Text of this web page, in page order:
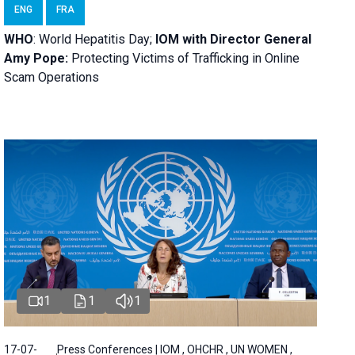
ENG FRA
WHO: World Hepatitis Day; IOM with Director General
Amy Pope: Protecting Victims of Trafficking in Online
Scam Operations
1 1 1
17-07- Press Conferences | IOM , OHCHR , UN WOMEN ,